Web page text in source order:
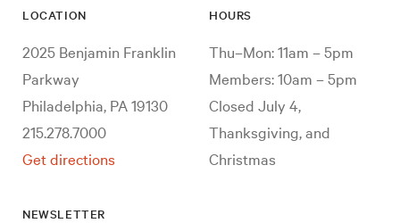
LOCATION
2025 Benjamin Franklin
Parkway
Philadelphia, PA 19130
215.278.7000
Get directions
HOURS
Thu–Mon: 11am – 5pm
Members: 10am – 5pm
Closed July 4,
Thanksgiving, and
Christmas
NEWSLETTER